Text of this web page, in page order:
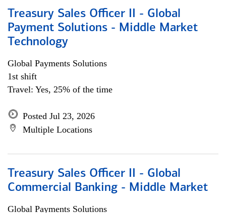
Treasury Sales Officer II - Global
Payment Solutions - Middle Market
Technology
Global Payments Solutions
1st shift
Travel: Yes, 25% of the time
Posted Jul 23, 2026
Multiple Locations
Treasury Sales Officer II - Global
Commercial Banking - Middle Market
Global Payments Solutions